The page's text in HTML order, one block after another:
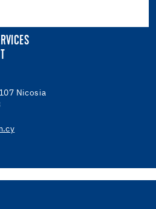
Nicosia